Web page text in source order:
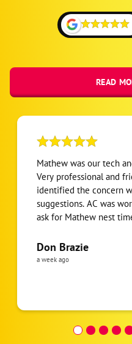
READ
Mathew was our tech
Very professional and friendly.
identified the concern
suggestions. AC was
ask for Mathew nest
Don Brazie
a week ago